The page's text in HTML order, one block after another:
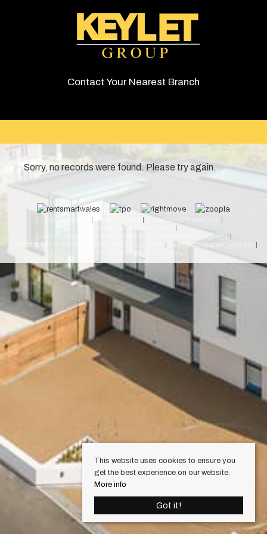
Contact Your Nearest Branch
Sorry, no records were found. Please try again.
© 2026 Keylet. All rights reserved.
Privacy Policy
Complaints Procedure
Client Money Protection Certificate (Cardiff Property Lettings)
Draft Occupation Contract
This website uses cookies to ensure you
get the best experience on our website.
More info
Got it!